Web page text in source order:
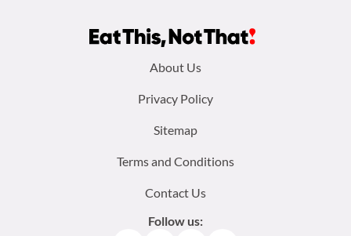
About Us
Privacy Policy
Sitemap
Terms and Conditions
Contact Us
Follow us: